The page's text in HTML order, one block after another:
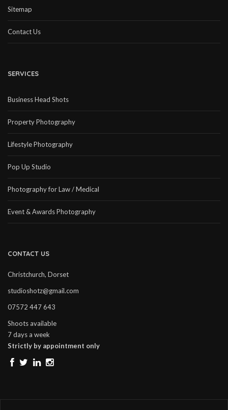
Sitemap
Contact Us
SERVICES
Business Head Shots
Property Photography
Lifestyle Photography
Pop Up Studio
Photography for Law / Medical
Event & Awards Photography
CONTACT US
Christchurch, Dorset
studioshotz@gmail.com
07572 447 643
Shoots available
7 days a week
Strictly by appointment only